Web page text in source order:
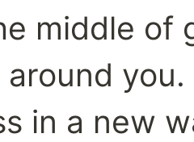
middle of
you.
in a new